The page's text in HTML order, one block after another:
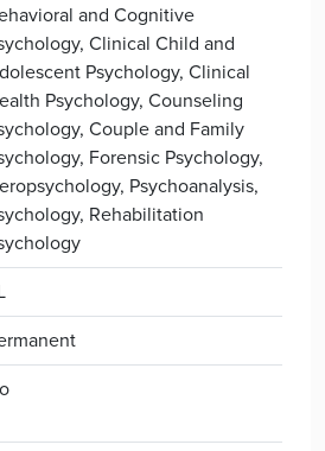
and Cognitive
Clinical Child and
Psychology, Clinical
Psychology, Counseling
Couple and Family
Forensic Psychology,
Psychoanalysis,
Rehabilitation